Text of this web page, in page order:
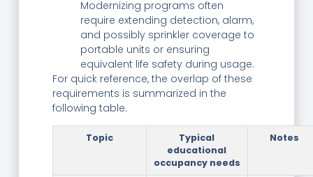
Modernizing programs often
require extending detection, alarm,
and possibly sprinkler coverage to
portable units or ensuring
equivalent life safety during usage.
For quick reference, the overlap of these
requirements is summarized in the
following table.
Topic
Typical
educational
occupancy needs
Notes